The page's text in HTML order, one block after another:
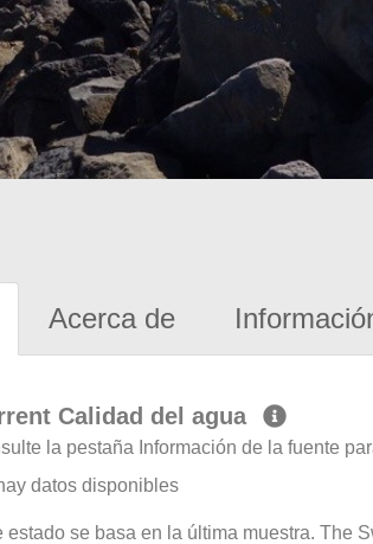
Acerca de
Calidad del agua
la pestaña Información de la fuente
datos disponibles
estado se basa en la última muestra. The